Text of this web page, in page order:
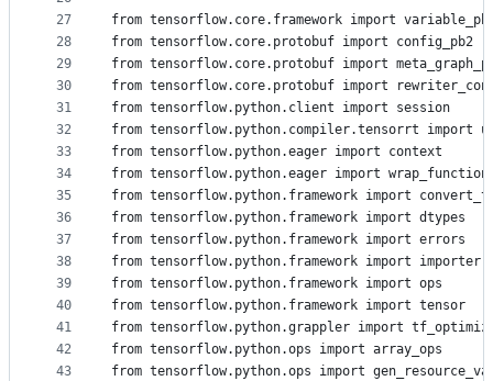
27
28
29
30
31
32
33
34
35
36
37
38
39
40
41
42
43
from tensorflow.core.framework import
from tensorflow.core.protobuf import config_pb2
from tensorflow.core.protobuf import
from tensorflow.core.protobuf import
from tensorflow.python.client import session
from tensorflow.python.compiler.tensorrt
from tensorflow.python.eager import context
from tensorflow.python.eager import wrap_function
from tensorflow.python.framework import
from tensorflow.python.framework import dtypes
from tensorflow.python.framework import errors
from tensorflow.python.framework import importer
from tensorflow.python.framework import ops
from tensorflow.python.framework import tensor
from tensorflow.python.grappler import
from tensorflow.python.ops import array_ops
from tensorflow.python.ops import